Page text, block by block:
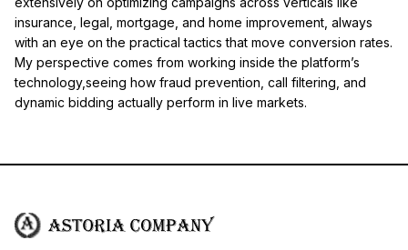
insurance, legal, mortgage, and home improvement, always
with an eye on the practical tactics that move conversion rates.
My perspective comes from working inside the platform’s
technology,seeing how fraud prevention, call filtering, and
dynamic bidding actually perform in live markets.